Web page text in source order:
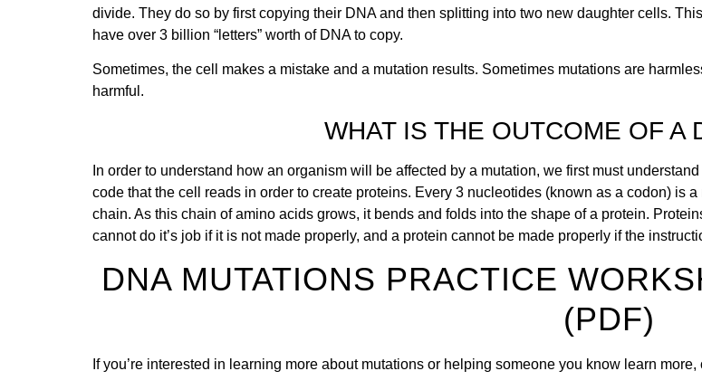
divide. They do so by first copying their DNA and then splitting into two new daughter cells.
have over 3 billion “letters” worth of DNA to copy.
Sometimes, the cell makes a mistake and a mutation results. Sometimes mutations are
harmful.
WHAT IS THE OUTCOME OF A
In order to understand how an organism will be affected by a mutation, we first must
code that the cell reads in order to create proteins. Every 3 nucleotides (known as a codon) is
chain. As this chain of amino acids grows, it bends and folds into the shape of a protein.
cannot do it’s job if it is not made properly, and a protein cannot be made properly if the
DNA MUTATIONS PRACTICE
(PDF)
If you’re interested in learning more about mutations or helping someone you know learn